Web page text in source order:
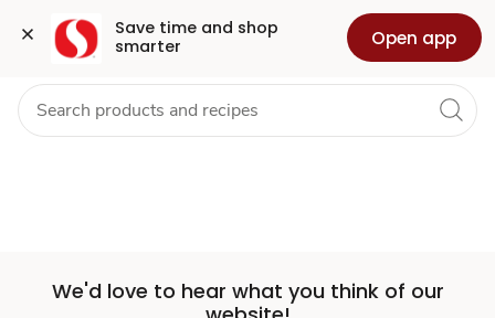
Save time and shop
smarter
Open app
Set
Store
Skip to search
Skip to main content
Skip to cookie settings
Skip to chat
Grocery Health Pharmacy For Business
We'd love to hear what you think of our